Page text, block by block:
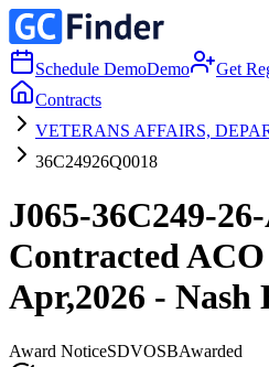
Schedule DemoDemo Get
Contracts
VETERANS AFFAIRS,
36C24926Q0018
J065-36C249-
Contracted ACO
Apr,2026 - Nash
Award NoticeSDVOSBAwarded